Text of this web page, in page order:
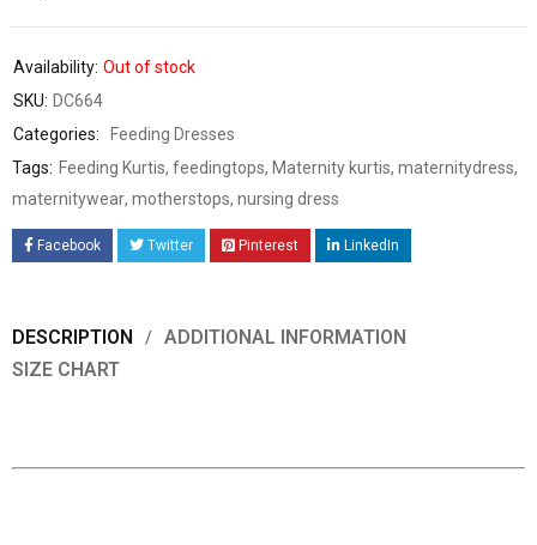
Availability: Out of stock
SKU: DC664
Categories:
Feeding Dresses
Tags: Feeding Kurtis, feedingtops, Maternity kurtis, maternitydress,
maternitywear, motherstops, nursing dress
Facebook Twitter Pinterest LinkedIn
DESCRIPTION
ADDITIONAL INFORMATION
SIZE CHART